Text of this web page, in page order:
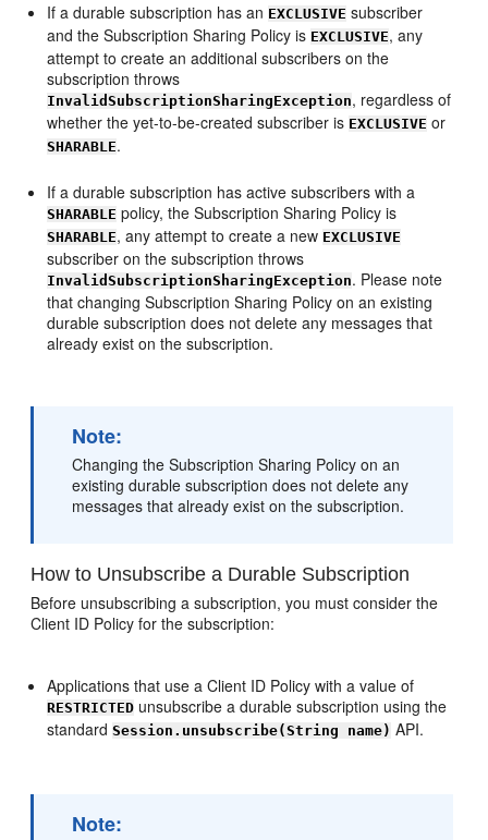
If a durable subscription has an EXCLUSIVE subscriber
and the Subscription Sharing Policy is EXCLUSIVE, any
attempt to create an additional subscribers on the
subscription throws
InvalidSubscriptionSharingException, regardless of
whether the yet-to-be-created subscriber is EXCLUSIVE or
SHARABLE.
If a durable subscription has active subscribers with a
SHARABLE policy, the Subscription Sharing Policy is
SHARABLE, any attempt to create a new EXCLUSIVE
subscriber on the subscription throws
InvalidSubscriptionSharingException. Please note
that changing Subscription Sharing Policy on an existing
durable subscription does not delete any messages that
already exist on the subscription.
Note:
Changing the Subscription Sharing Policy on an
existing durable subscription does not delete any
messages that already exist on the subscription.
How to Unsubscribe a Durable Subscription
Before unsubscribing a subscription, you must consider the
Client ID Policy for the subscription:
Applications that use a Client ID Policy with a value of
RESTRICTED unsubscribe a durable subscription using the
standardSession.unsubscribe(String name) API.
Note: